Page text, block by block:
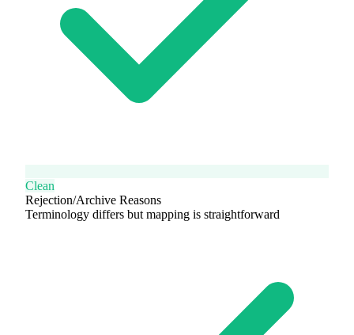
Clean
Rejection/Archive Reasons
Terminology differs but mapping is straightforward